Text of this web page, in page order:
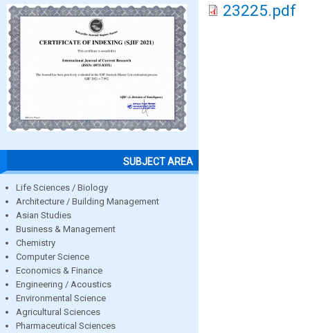
SUBJECT AREA
Life Sciences / Biology
Architecture / Building Management
Asian Studies
Business & Management
Chemistry
Computer Science
Economics & Finance
Engineering / Acoustics
Environmental Science
Agricultural Sciences
Pharmaceutical Sciences
23225.pdf